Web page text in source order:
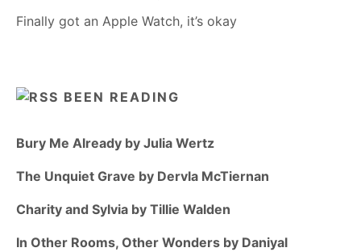
Finally got an Apple Watch, it’s okay
BEEN READING
Bury Me Already by Julia Wertz
The Unquiet Grave by Dervla McTiernan
Charity and Sylvia by Tillie Walden
In Other Rooms, Other Wonders by Daniyal